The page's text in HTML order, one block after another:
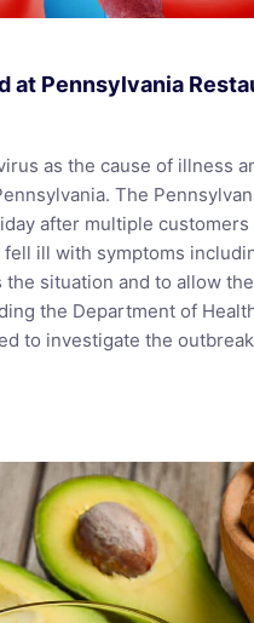
at Pennsylvania
as the cause of illness
The
after multiple
ill with symptoms
situation and to allow
the Department of
to investigate the